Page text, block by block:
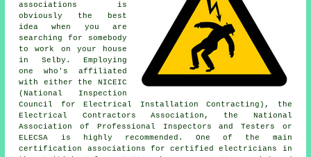
associations is
obviously the best
idea when you are
searching for somebody
to work on your house
in Selby. Employing
one who's affiliated
with either the NICEIC
(National Inspection
Council for Electrical Installation Contracting), the
Electrical Contractors Association, the National
Association of Professional Inspectors and Testers or
ELECSA is highly recommended. One of the main
certification associations for certified electricians in